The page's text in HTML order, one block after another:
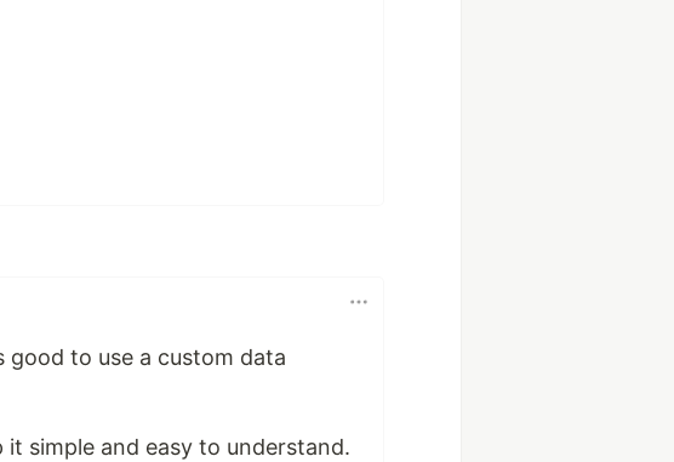
to use a custom data
simple and easy to understand.